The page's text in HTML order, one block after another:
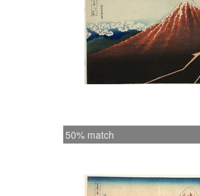
50% match